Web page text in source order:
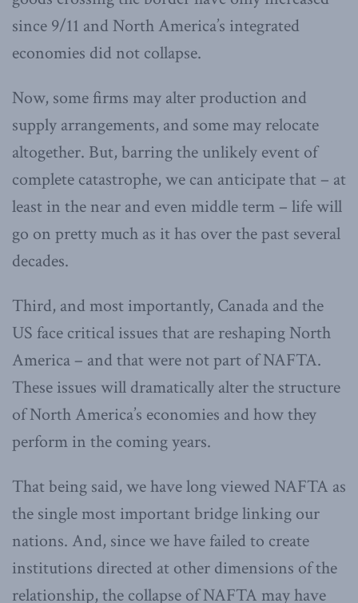
since 9/11 and North America’s integrated
economies did not collapse.
Now, some firms may alter production and
supply arrangements, and some may relocate
altogether. But, barring the unlikely event of
complete catastrophe, we can anticipate that – at
least in the near and even middle term – life will
go on pretty much as it has over the past several
decades.
Third, and most importantly, Canada and the
US face critical issues that are reshaping North
America – and that were not part of NAFTA.
These issues will dramatically alter the structure
of North America’s economies and how they
perform in the coming years.
That being said, we have long viewed NAFTA as
the single most important bridge linking our
nations. And, since we have failed to create
institutions directed at other dimensions of the
relationship, the collapse of NAFTA may have